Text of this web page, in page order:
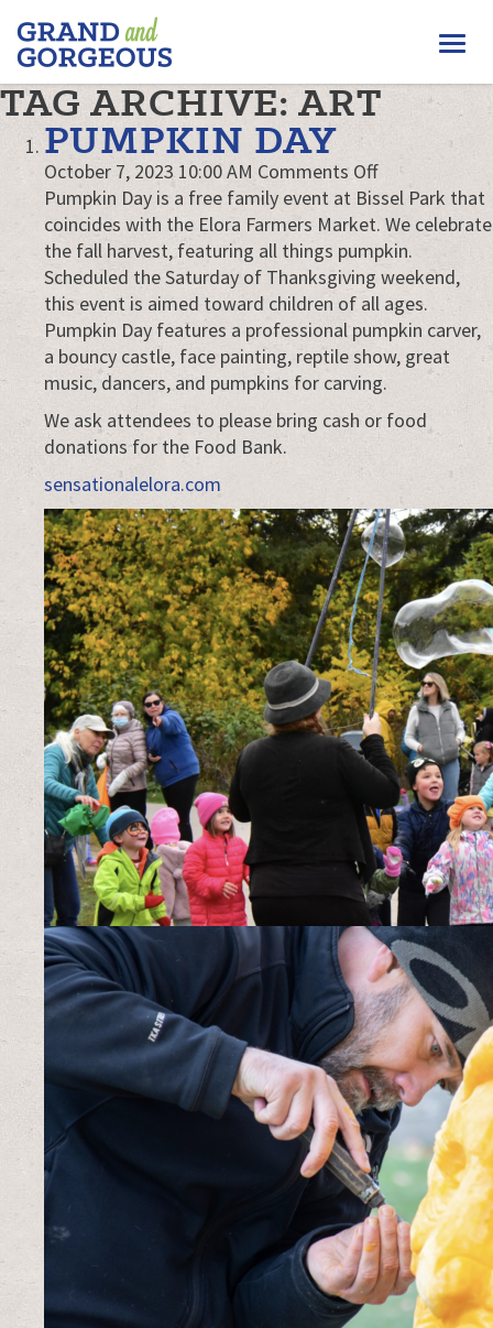
FERGUS/ELORA
–
GRAND
AND
GORGEOUS
TAG ARCHIVE: ART
PUMPKIN DAY
October 7, 2023 10:00 AM Comments Offon
Pumpkin
Day
Pumpkin Day is a free family event at Bissel Park that
coincides with the Elora Farmers Market. We celebrate
the fall harvest, featuring all things pumpkin.
Scheduled the Saturday of Thanksgiving weekend,
this event is aimed toward children of all ages.
Pumpkin Day features a professional pumpkin carver,
a bouncy castle, face painting, reptile show, great
music, dancers, and pumpkins for carving.
We ask attendees to please bring cash or food
donations for the Food Bank.
sensationalelora.com